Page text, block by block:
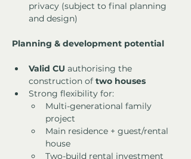
privacy (subject to final planning
and design)
Planning & development potential
Valid CU authorising the
construction of two houses
Strong flexibility for:
Multi-generational family
project
Main residence + guest/rental
house
Two-build rental investment